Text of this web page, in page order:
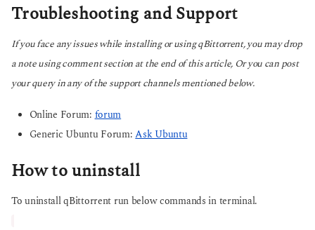
Troubleshooting and Support
If you face any issues while installing or using qBittorrent, you may drop
a note using comment section at the end of this article, Or you can post
your query in any of the support channels mentioned below.
Online Forum: forum
Generic Ubuntu Forum:Ask Ubuntu
How to uninstall
To uninstall qBittorrent run below commands in terminal.